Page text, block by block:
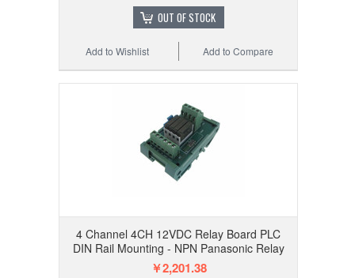
OUT OF STOCK
Add to Compare
Add to Wishlist
4 Channel 4CH 12VDC Relay Board PLC
DIN Rail Mounting - NPN Panasonic Relay
￥2,201.38